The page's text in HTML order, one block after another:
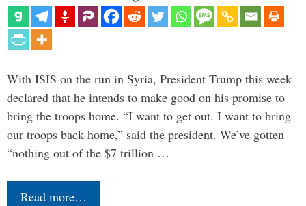
With ISIS on the run in Syria, President Trump this week
declared that he intends to make good on his promise to
bring the troops home. “I want to get out. I want to bring
our troops back home,” said the president. We’ve gotten
“nothing out of the $7 trillion …
Read more…